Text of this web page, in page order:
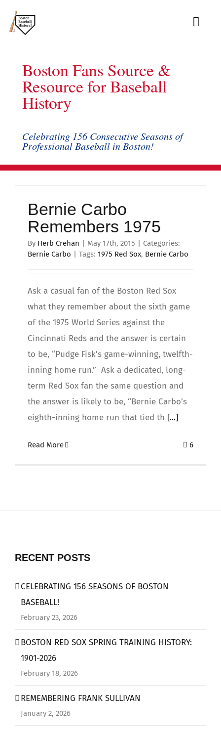
Boston Fans Source &
Resource for Baseball
History
Celebrating 156 Consecutive Seasons of
Professional Baseball in Boston!
Bernie Carbo
Remembers 1975
By Herb Crehan | May 17th, 2015 | Categories:
Bernie Carbo | Tags: 1975 Red Sox, Bernie Carbo
Ask a casual fan of the Boston Red Sox
what they remember about the sixth game
of the 1975 World Series against the
Cincinnati Reds and the answer is certain
to be, “Pudge Fisk’s game-winning, twelfth-
inning home run.” Ask a dedicated, long-
term Red Sox fan the same question and
the answer is likely to be, “Bernie Carbo’s
eighth-inning home run that tied th [...]
Read More 6
RECENT POSTS
CELEBRATING 156 SEASONS OF BOSTON
BASEBALL!
February 23, 2026
BOSTON RED SOX SPRING TRAINING HISTORY:
1901-2026
February 18, 2026
REMEMBERING FRANK SULLIVAN
January 2, 2026